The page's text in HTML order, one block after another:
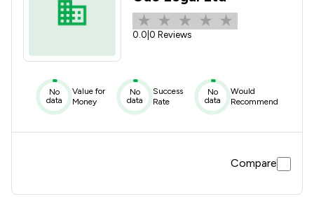
0.0 0 Reviews
No
data
Value for
Money
No
data
Success
Rate
No
data
Would
Recommend
Compare